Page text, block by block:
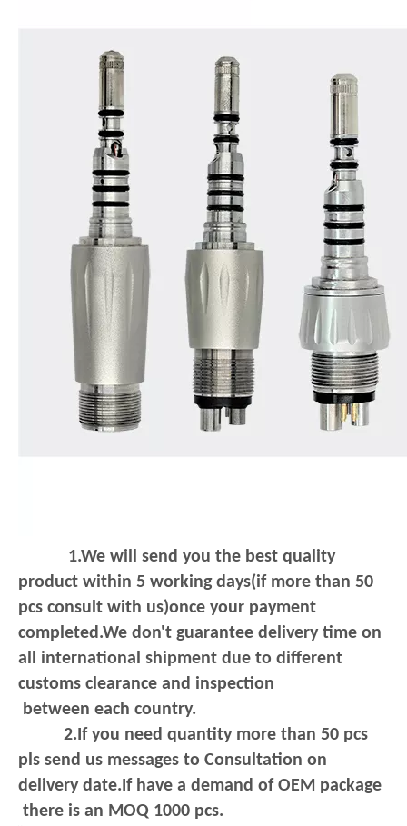
1.We will send you the best quality
product within 5 working days(if more than 50
pcs consult with us)once your payment
completed.We don't guarantee delivery time on
all international shipment due to different
customs clearance and inspection
between each country.
2.If you need quantity more than 50 pcs
pls send us messages to Consultation on
delivery date.If have a demand of OEM package
there is an MOQ 1000 pcs.